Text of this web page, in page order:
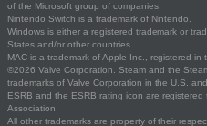
of the Microsoft group of companies.
Nintendo Switch is a trademark of Nintendo.
Windows is either a registered trademark or
States and/or other countries.
MAC is a trademark of Apple Inc., registered
©2026 Valve Corporation. Steam and the
trademarks of Valve Corporation in the U.S.
ESRB and the ESRB rating icon are
Association.
All other trademarks are property of their